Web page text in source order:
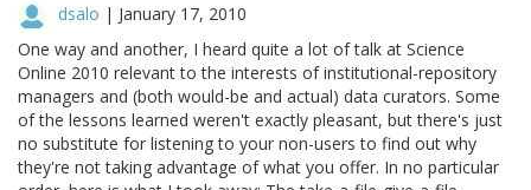
dsalo | January 17, 2010
One way and another, I heard quite a lot of talk at Science
Online 2010 relevant to the interests of institutional-repository
managers and (both would-be and actual) data curators. Some
of the lessons learned weren't exactly pleasant, but there's just
no substitute for listening to your non-users to find out why
they're not taking advantage of what you offer. In no particular